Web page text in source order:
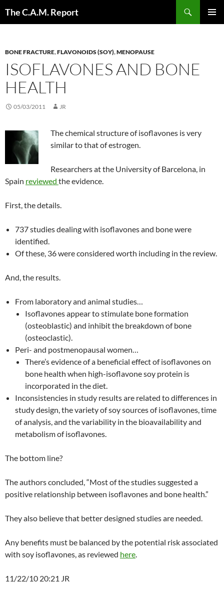
The C.A.M. Report
BONE FRACTURE,FLAVONOIDS (SOY),MENOPAUSE
ISOFLAVONES AND BONE
HEALTH
05/03/2011 JR
The chemical structure of isoflavones is very
similar to that of estrogen.
Researchers at the University of Barcelona, in
Spain reviewed the evidence.
First, the details.
737 studies dealing with isoflavones and bone were
identified.
Of these, 36 were considered worth including in the review.
And, the results.
From laboratory and animal studies…
Isoflavones appear to stimulate bone formation
(osteoblastic) and inhibit the breakdown of bone
(osteoclastic).
Peri- and postmenopausal women…
There’s evidence of a beneficial effect of isoflavones on
bone health when high-isoflavone soy protein is
incorporated in the diet.
Inconsistencies in study results are related to differences in
study design, the variety of soy sources of isoflavones, time
of analysis, and the variability in the bioavailability and
metabolism of isoflavones.
The bottom line?
The authors concluded, “Most of the studies suggested a
positive relationship between isoflavones and bone health.”
They also believe that better designed studies are needed.
Any benefits must be balanced by the potential risk associated
with soy isoflavones, as reviewed here.
11/22/10 20:21 JR